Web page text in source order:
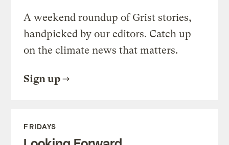
A weekend roundup of Grist stories,
handpicked by our editors. Catch up
on the climate news that matters.
Sign up
FRIDAYS